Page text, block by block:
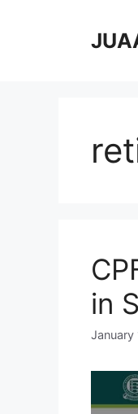
in
January